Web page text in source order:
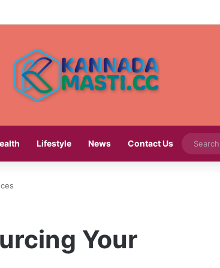
Lifestyle News Contact Us
Your